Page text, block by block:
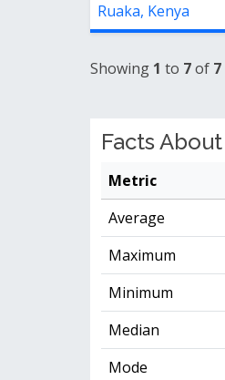
Ruaka, Kenya
Showing 1 to 7of 7
Facts
Metric
Average
Maximum
Minimum
Median
Mode